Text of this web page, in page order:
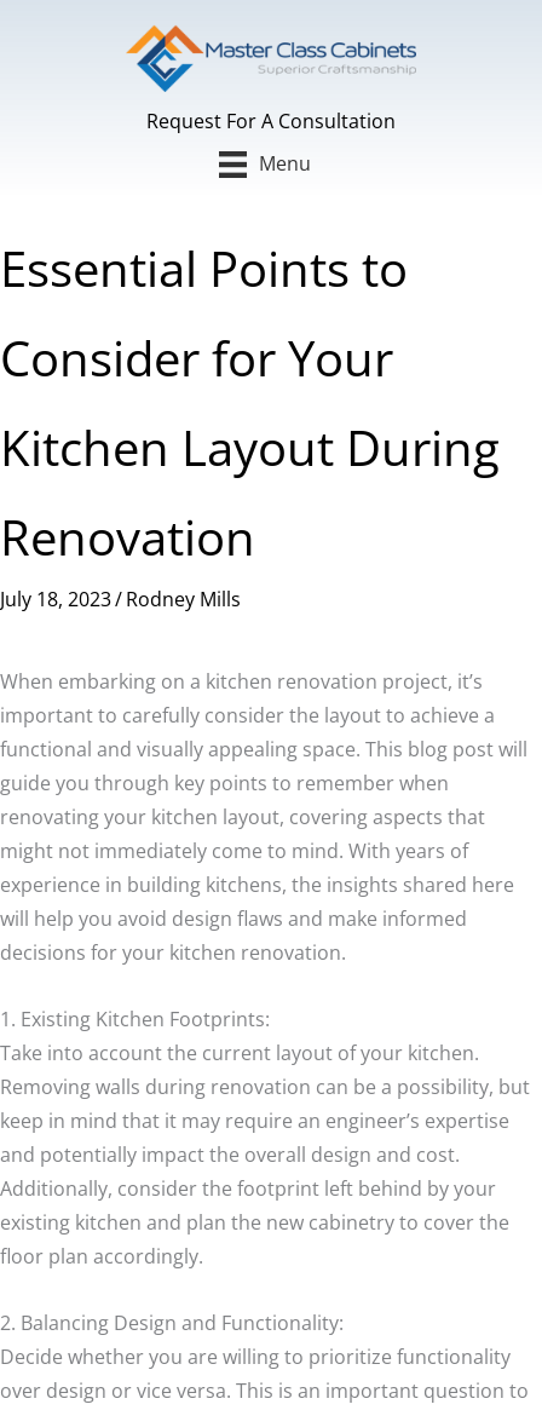
Request For A Consultation
Menu
Essential Points to
Consider for Your
Kitchen Layout During
Renovation
July 18, 2023/Rodney Mills
When embarking on a kitchen renovation project, it’s
important to carefully consider the layout to achieve a
functional and visually appealing space. This blog post will
guide you through key points to remember when
renovating your kitchen layout, covering aspects that
might not immediately come to mind. With years of
experience in building kitchens, the insights shared here
will help you avoid design flaws and make informed
decisions for your kitchen renovation.
1. Existing Kitchen Footprints:
Take into account the current layout of your kitchen.
Removing walls during renovation can be a possibility, but
keep in mind that it may require an engineer’s expertise
and potentially impact the overall design and cost.
Additionally, consider the footprint left behind by your
existing kitchen and plan the new cabinetry to cover the
floor plan accordingly.
2. Balancing Design and Functionality:
Decide whether you are willing to prioritize functionality
over design or vice versa. This is an important question to